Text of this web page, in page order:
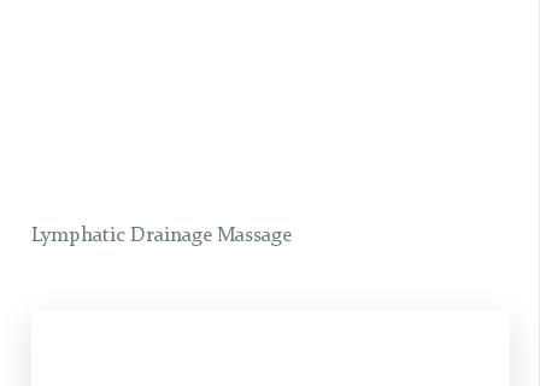
Lymphatic Drainage Massage